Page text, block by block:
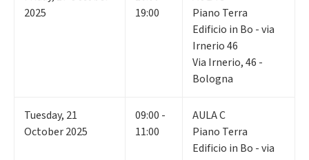
2025
19:00
Piano Terra
Edificio in Bo - via
Irnerio 46
Via Irnerio, 46 -
Bologna
Tuesday, 21
October 2025
09:00 -
11:00
AULA C
Piano Terra
Edificio in Bo - via